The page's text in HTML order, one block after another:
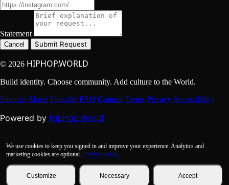
Statement
Cancel Submit Request
© 2026 HIPHOP.WORLD
Build identity. Choose community. Add culture to the World.
Sitemap About Founder FAQ Contact Terms Privacy Accessibility
Powered by HipHop.World
We use cookies to keep you signed in and improve your experience. Analytics and
marketing cookies are optional. Privacy Policy
Customize Necessary Accept